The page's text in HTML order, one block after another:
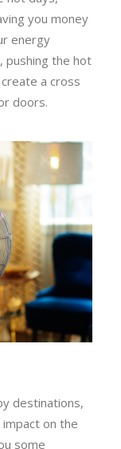
you money
energy
pushing the hot
a cross
doors.
destinations,
on the
some